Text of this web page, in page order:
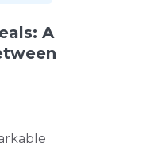
A